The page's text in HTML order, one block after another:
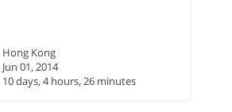
Hong Kong
Jun 01, 2014
10 days, 4 hours, 26 minutes